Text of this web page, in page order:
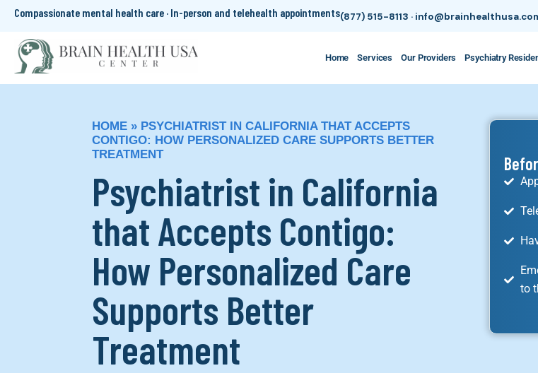
Compassionate mental health care · In-person and telehealth appointments(877) 515-8113 ·
Home Services Our Providers Psychiatry
HOME » PSYCHIATRIST IN CALIFORNIA THAT ACCEPTS
CONTIGO: HOW PERSONALIZED CARE SUPPORTS BETTER
TREATMENT
Psychiatrist in California
that Accepts Contigo:
How Personalized Care
Supports Better
Treatment
to